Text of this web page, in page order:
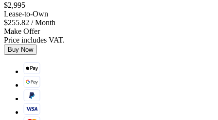
$2,995
Lease-to-Own
$255.82 / Month
Make Offer
Price includes VAT.
Buy Now